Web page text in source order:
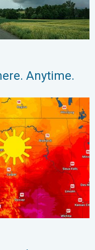
Anytime.
autumn preview. . .